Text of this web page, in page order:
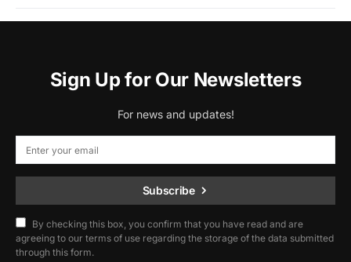
Sign Up for Our Newsletters
For news and updates!
Subscribe
By checking this box, you confirm that you have read and are
agreeing to our terms of use regarding the storage of the data submitted
through this form.